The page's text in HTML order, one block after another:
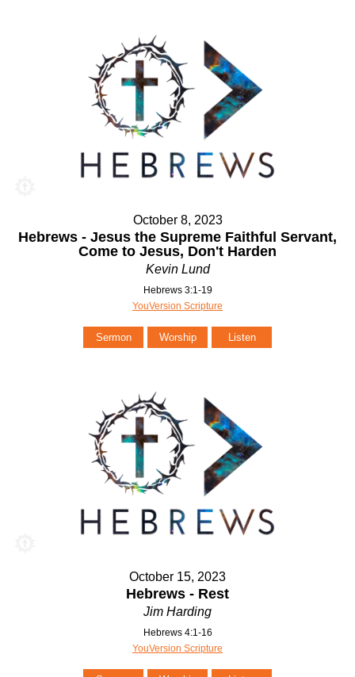
October 8, 2023
Hebrews - Jesus the Supreme Faithful Servant,
Come to Jesus, Don't Harden
Kevin Lund
Hebrews 3:1-19
YouVersion Scripture
Sermon Worship Listen
October 15, 2023
Hebrews - Rest
Jim Harding
Hebrews 4:1-16
YouVersion Scripture